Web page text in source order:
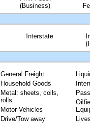
(Business)
Interstate
General Freight
Household Goods
Metal: sheets, coils,
rolls
Motor Vehicles
Drive/Tow away